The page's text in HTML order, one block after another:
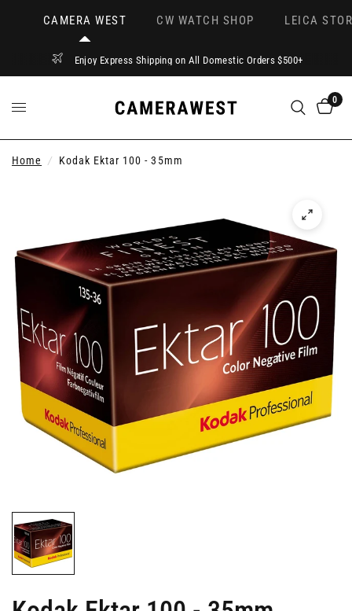
CAMERA WEST CW WATCH SHOP LEICA
Enjoy Express Shipping on All Domestic Orders $500+
0
Home / Kodak Ektar 100 - 35mm